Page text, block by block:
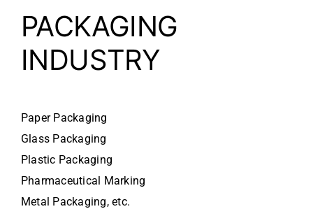
PACKAGING
INDUSTRY
Paper Packaging
Glass Packaging
Plastic Packaging
Pharmaceutical Marking
Metal Packaging, etc.